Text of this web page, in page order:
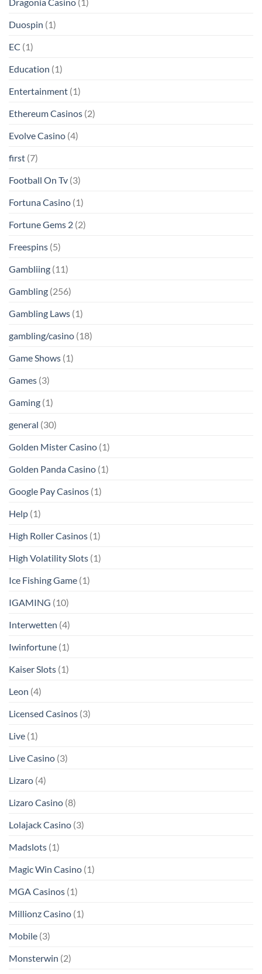
Dragonia Casino (1)
Duospin (1)
EC (1)
Education (1)
Entertainment (1)
Ethereum Casinos (2)
Evolve Casino (4)
first (7)
Football On Tv (3)
Fortuna Casino (1)
Fortune Gems 2 (2)
Freespins (5)
Gambliing (11)
Gambling (256)
Gambling Laws (1)
gambling/casino (18)
Game Shows (1)
Games (3)
Gaming (1)
general (30)
Golden Mister Casino (1)
Golden Panda Casino (1)
Google Pay Casinos (1)
Help (1)
High Roller Casinos (1)
High Volatility Slots (1)
Ice Fishing Game (1)
IGAMING (10)
Interwetten (4)
Iwinfortune (1)
Kaiser Slots (1)
Leon (4)
Licensed Casinos (3)
Live (1)
Live Casino (3)
Lizaro (4)
Lizaro Casino (8)
Lolajack Casino (3)
Madslots (1)
Magic Win Casino (1)
MGA Casinos (1)
Millionz Casino (1)
Mobile (3)
Monsterwin (2)